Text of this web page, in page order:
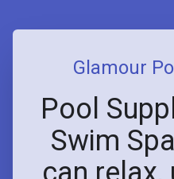
Glamour
Pool
Swim